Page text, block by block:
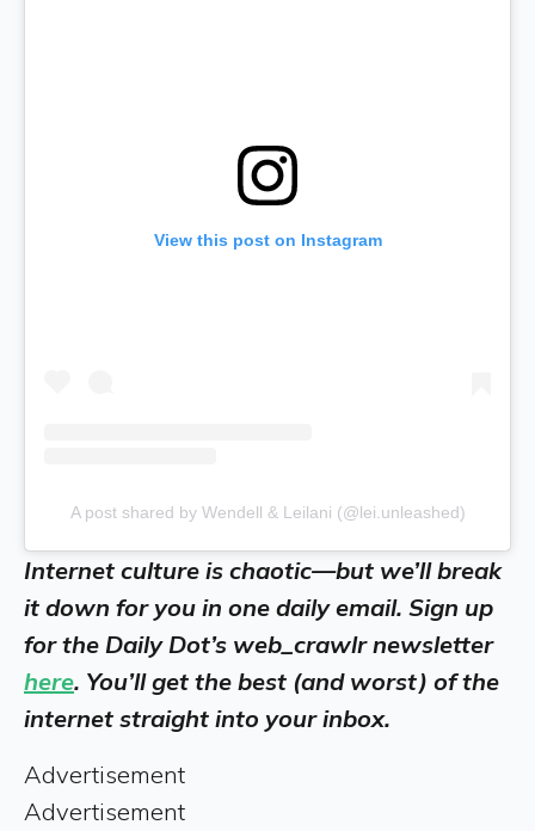
View this post on Instagram
A post shared by Wendell & Leilani (@lei.unleashed)
Internet culture is chaotic—but we’ll break
it down for you in one daily email. Sign up
for the Daily Dot’s web_crawlr newsletter
here. You’ll get the best (and worst) of the
internet straight into your inbox.
Advertisement
Advertisement